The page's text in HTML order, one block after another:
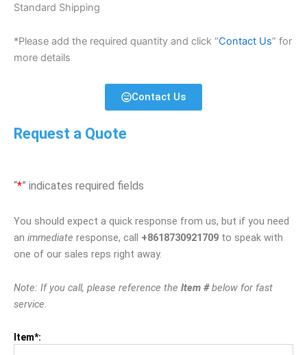
Standard Shipping
*Please add the required quantity and click “Contact Us” for
more details
Contact Us
Request a Quote
“*” indicates required fields
You should expect a quick response from us, but if you need
an immediate response, call +8618730921709 to speak with
one of our sales reps right away.
Note: If you call, please reference the Item #below for fast
service.
Item*: